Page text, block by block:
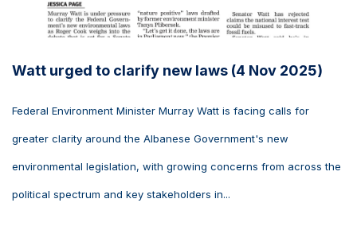
Watt urged to clarify new laws (4 Nov 2025)
Federal Environment Minister Murray Watt is facing calls for
greater clarity around the Albanese Government's new
environmental legislation, with growing concerns from across the
political spectrum and key stakeholders in...